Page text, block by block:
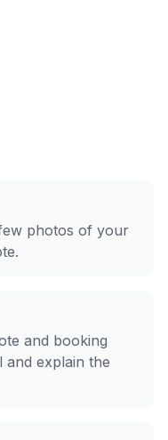
photos of your
and booking
explain the